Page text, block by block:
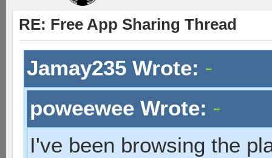
RE: Free App Sharing Thread
Jamay235 Wrote:
poweewee Wrote:
I've been browsing the